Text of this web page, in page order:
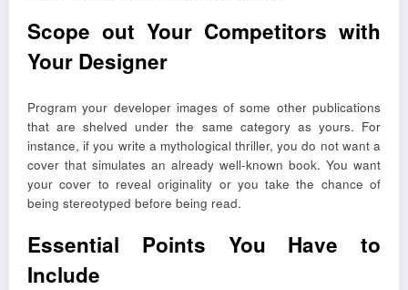
Scope out Your Competitors with
Your Designer
Program your developer images of some other publications
that are shelved under the same category as yours. For
instance, if you write a mythological thriller, you do not want a
cover that simulates an already well-known book. You want
your cover to reveal originality or you take the chance of
being stereotyped before being read.
Essential Points You Have to
Include